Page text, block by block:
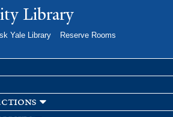
Skip to
main
Library
Yale Library
Reserve Rooms